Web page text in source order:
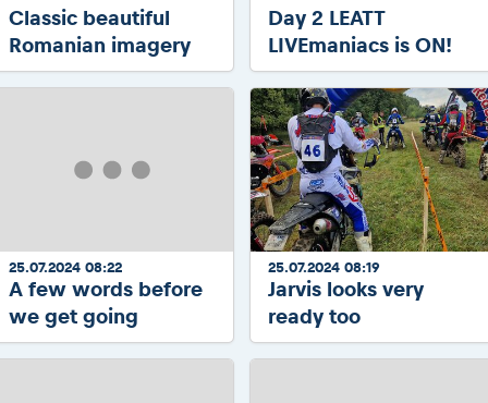
Classic beautiful
Romanian imagery
Day 2 LEATT
LIVEmaniacs is ON!
25.07.2024 08:22
A few words before
we get going
25.07.2024 08:19
Jarvis looks very
ready too